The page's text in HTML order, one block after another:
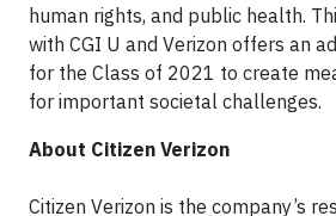
human rights, and public health.
with CGI U and Verizon offers an
for the Class of 2021 to create
for important societal challenges.
About Citizen Verizon
Citizen Verizon is the company’s